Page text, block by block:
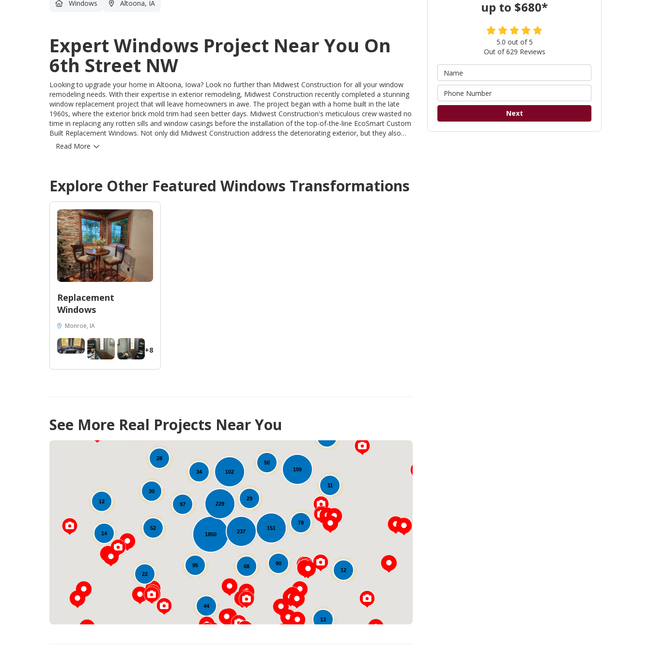
up to $680*
5.0 out of5
Out of629 Reviews
Next
Windows Altoona, IA
Expert Windows Project Near You On
6th Street NW
Looking to upgrade your home in Altoona, Iowa? Look no further than Midwest Construction for all your window
remodeling needs. With their expertise in exterior remodeling, Midwest Construction recently completed a stunning
window replacement project that will leave homeowners in awe. The project began with a home built in the late
1960s, where the exterior brick mold trim had seen better days. Midwest Construction's meticulous crew wasted no
time in replacing any rotten sills and window casings before the installation of the top-of-the-line EcoSmart Custom
Built Replacement Windows. Not only did Midwest Construction address the deteriorating exterior, but they also
went the extra mile by covering the exterior sills and casings. To ensure maximum energy efficiency, all window
upgrade your windows with the best. Contact Midwest Construction today and experience the value and
craftsmanship that they bring to every project.
Read More
Explore Other Featured Windows Transformations
Replacement
Windows
Monroe, IA
+8
See More Real Projects Near You
1850
109
90
30
151
229
44
102
95
97
78
22
14
28
52
12
68
13
50
10
237
34
12
29
11
Loading...